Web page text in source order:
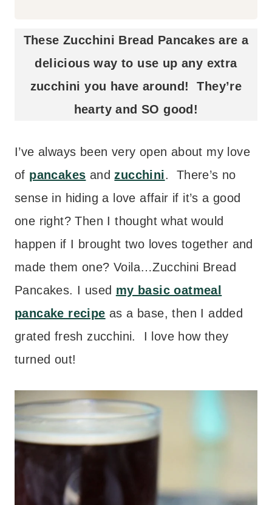
e
s
These Zucchini Bread Pancakes are a
delicious way to use up any extra
zucchini you have around! They’re
hearty and SO good!
I’ve always been very open about my love
of pancakes andzucchini. There’s no
sense in hiding a love affair if it’s a good
one right? Then I thought what would
happen if I brought two loves together and
made them one? Voila…Zucchini Bread
Pancakes. I used my basic oatmeal
pancake recipe as a base, then I added
grated fresh zucchini. I love how they
turned out!